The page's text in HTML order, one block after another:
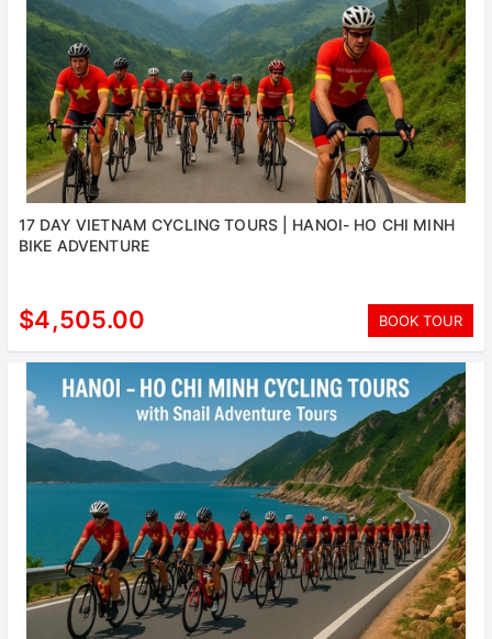
17 DAY VIETNAM CYCLING TOURS | HANOI- HO CHI MINH
BIKE ADVENTURE
$4,505.00 BOOK TOUR